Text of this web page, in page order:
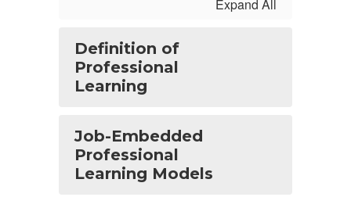
Expand All
Definition of
Professional
Learning
Job-Embedded
Professional
Learning Models